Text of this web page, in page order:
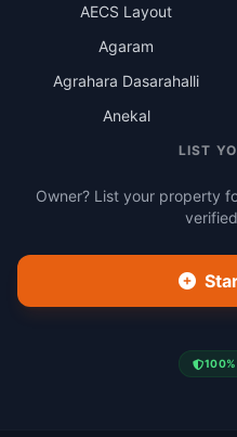
AECS Layout
Agaram
Agrahara Dasarahalli
Anekal
LIST
Owner? List your property
100%